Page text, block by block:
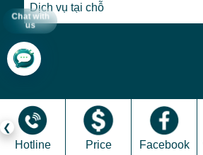
Dịch vụ tại chỗ
Hotline Price Facebook
Chat with
us